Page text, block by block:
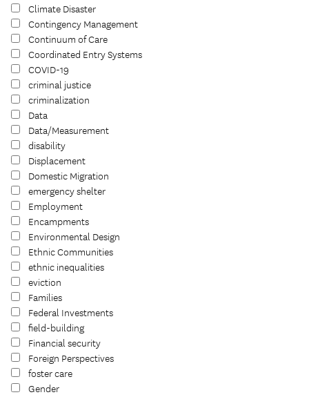
Climate Disaster
Contingency Management
Continuum of Care
Coordinated Entry Systems
COVID-19
criminal justice
criminalization
Data
Data/Measurement
disability
Displacement
Domestic Migration
emergency shelter
Employment
Encampments
Environmental Design
Ethnic Communities
ethnic inequalities
eviction
Families
Federal Investments
field-building
Financial security
Foreign Perspectives
foster care
Gender